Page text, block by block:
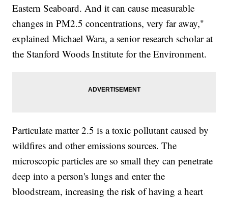
Eastern Seaboard. And it can cause measurable
changes in PM2.5 concentrations, very far away,"
explained Michael Wara, a senior research scholar at
the Stanford Woods Institute for the Environment.
Particulate matter 2.5 is a toxic pollutant caused by
wildfires and other emissions sources. The
microscopic particles are so small they can penetrate
deep into a person's lungs and enter the
bloodstream, increasing the risk of having a heart